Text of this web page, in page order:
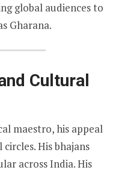
global audiences to
Gharana.
Cultural
maestro, his appeal
His bhajans
across India. His